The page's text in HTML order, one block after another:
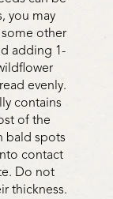
you may
other
adding 1-
evenly.
contains
of the
bald spots
contact
Do not
thickness.